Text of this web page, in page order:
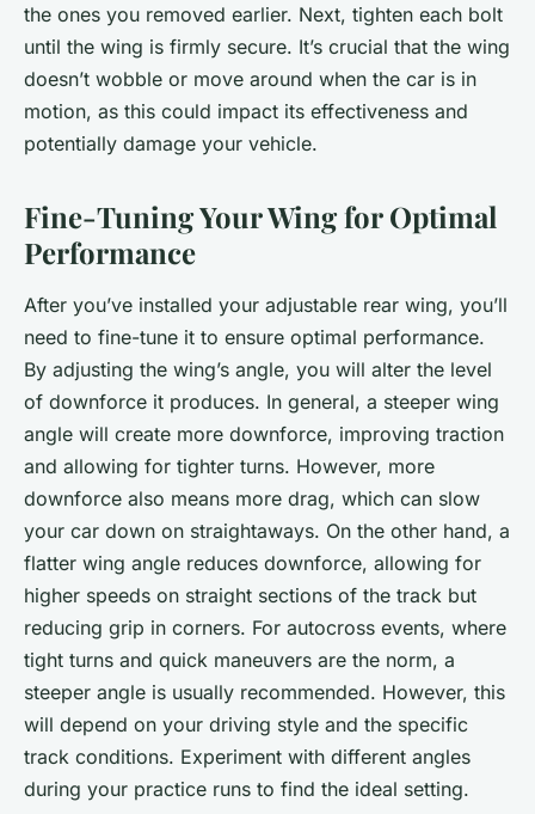
the ones you removed earlier. Next, tighten each bolt
until the wing is firmly secure. It’s crucial that the wing
doesn’t wobble or move around when the car is in
motion, as this could impact its effectiveness and
potentially damage your vehicle.
Fine-Tuning Your Wing for Optimal
Performance
After you’ve installed your adjustable rear wing, you’ll
need to fine-tune it to ensure optimal performance.
By adjusting the wing’s angle, you will alter the level
of downforce it produces. In general, a steeper wing
angle will create more downforce, improving traction
and allowing for tighter turns. However, more
downforce also means more drag, which can slow
your car down on straightaways. On the other hand, a
flatter wing angle reduces downforce, allowing for
higher speeds on straight sections of the track but
reducing grip in corners. For autocross events, where
tight turns and quick maneuvers are the norm, a
steeper angle is usually recommended. However, this
will depend on your driving style and the specific
track conditions. Experiment with different angles
during your practice runs to find the ideal setting.